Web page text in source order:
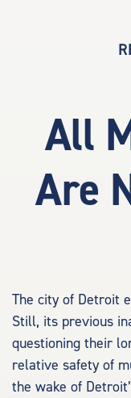
All
Are
The city of Detroit
Still, its previous
questioning their
relative safety of
the wake of